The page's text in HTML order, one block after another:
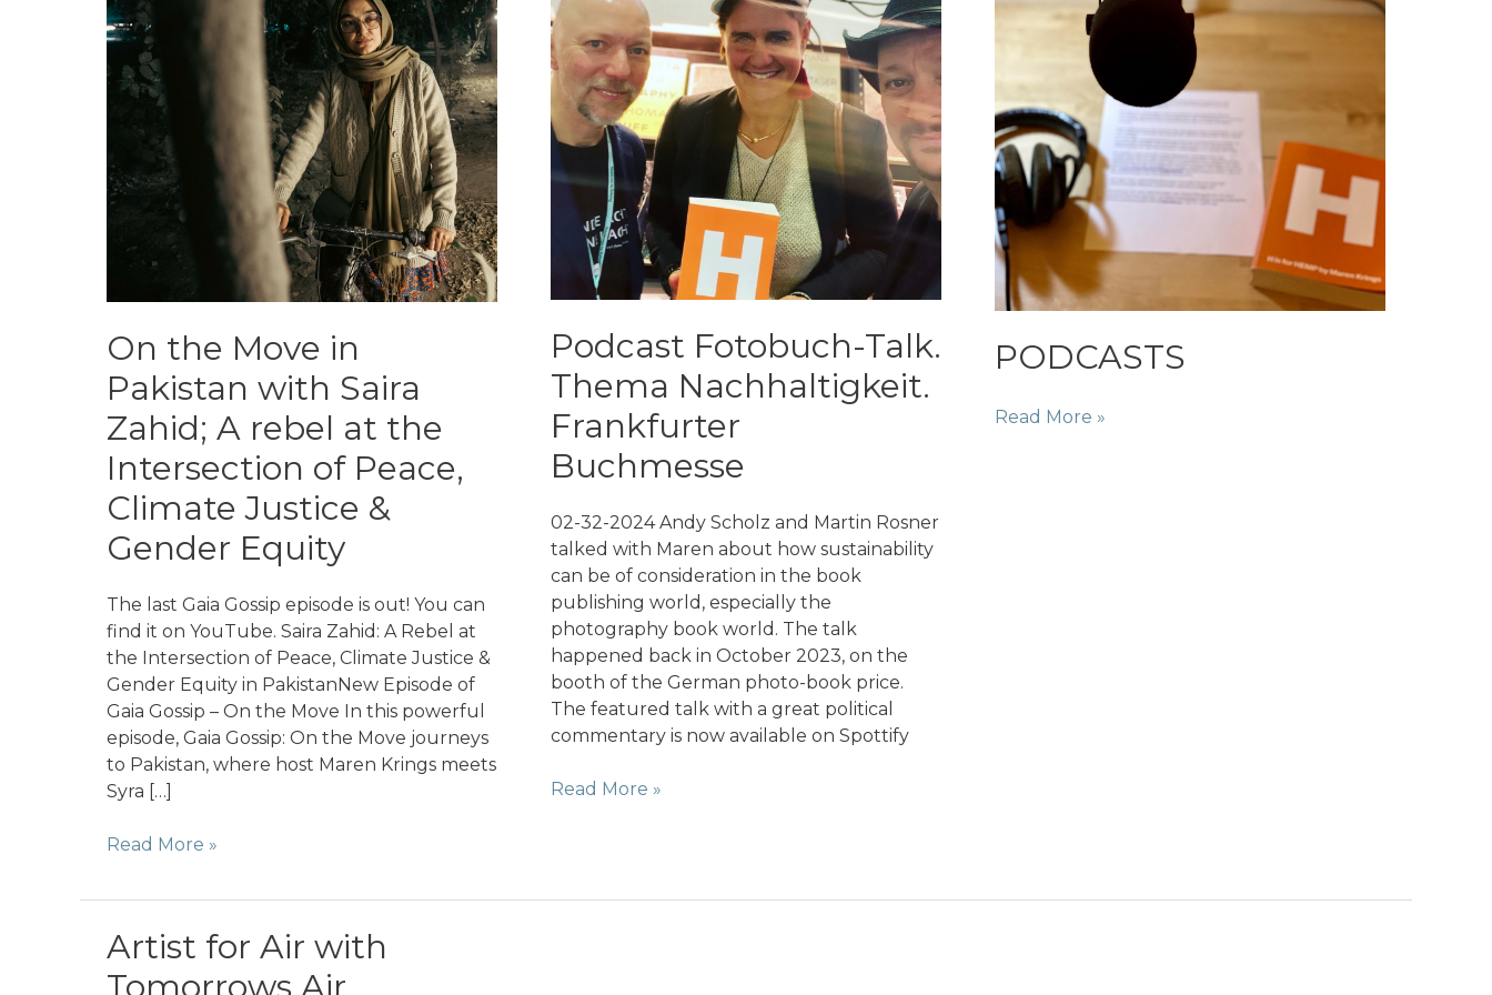
On the Move in
Pakistan with Saira
Zahid; A rebel at the
Intersection of Peace,
Climate Justice &
Gender Equity
The last Gaia Gossip episode is out! You can
find it on YouTube. Saira Zahid: A Rebel at
the Intersection of Peace, Climate Justice &
Gender Equity in PakistanNew Episode of
Gaia Gossip – On the Move In this powerful
episode, Gaia Gossip: On the Move journeys
to Pakistan, where host Maren Krings meets
Syra […]
On
Move
Pakistan
with
Read More »
Podcast Fotobuch-Talk.
Thema Nachhaltigkeit.
Frankfurter
Buchmesse
02-32-2024 Andy Scholz and Martin Rosner
talked with Maren about how sustainability
can be of consideration in the book
publishing world, especially the
photography book world. The talk
happened back in October 2023, on the
booth of the German photo-book price.
The featured talk with a great political
commentary is now available on Spottify
Podcast
Read More »
PODCASTS
PODCASTS
Read More »
Artist for Air with